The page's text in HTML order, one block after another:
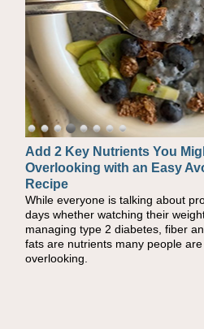
Add 2 Key Nutrients You
Overlooking with an Easy
Recipe
While everyone is talking about
days whether watching their
managing type 2 diabetes, fiber
fats are nutrients many people are
overlooking.
Convenient, Crave-Worthy
Day Recipes to Get Kids
Healthy
During the rush of back-to-school
parents need quick, efficient
encourage healthy foods for their
without fielding moans and groans.
on a Log Salad recipe is a